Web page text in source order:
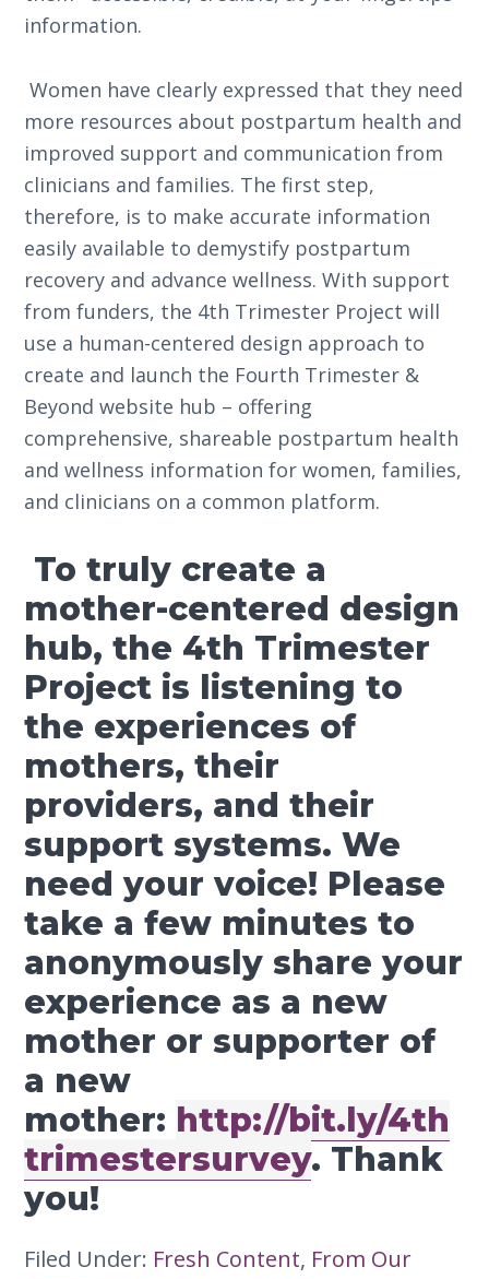
information.
Women have clearly expressed that they need
more resources about postpartum health and
improved support and communication from
clinicians and families. The first step,
therefore, is to make accurate information
easily available to demystify postpartum
recovery and advance wellness. With support
from funders, the 4th Trimester Project will
use a human-centered design approach to
create and launch the Fourth Trimester &
Beyond website hub – offering
comprehensive, shareable postpartum health
and wellness information for women, families,
and clinicians on a common platform.
To truly create a
mother-centered design
hub, the 4th Trimester
Project is listening to
the experiences of
mothers, their
providers, and their
support systems. We
need your voice! Please
take a few minutes to
anonymously share your
experience as a new
mother or supporter of
a new
mother: http://bit.ly/4th
trimestersurvey. Thank
you!
Filed Under: Fresh Content, From Our